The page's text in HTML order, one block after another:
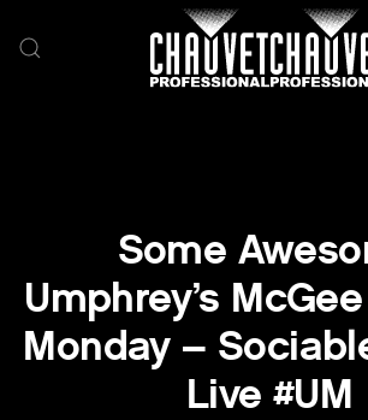
Skip to main content
Some
Umphrey’s
Monday –
Live #UM